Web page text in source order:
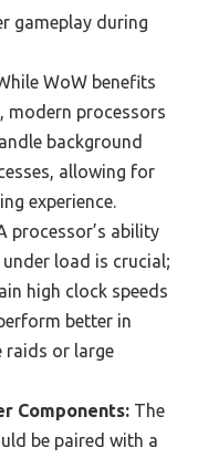
gameplay during
WoW benefits
modern processors
background
allowing for
experience.
processor’s ability
load is crucial;
high clock speeds
better in
raids or large
Components: The
be paired with a